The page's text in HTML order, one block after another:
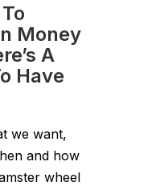
Money
A
Have
we want,
and how
wheel